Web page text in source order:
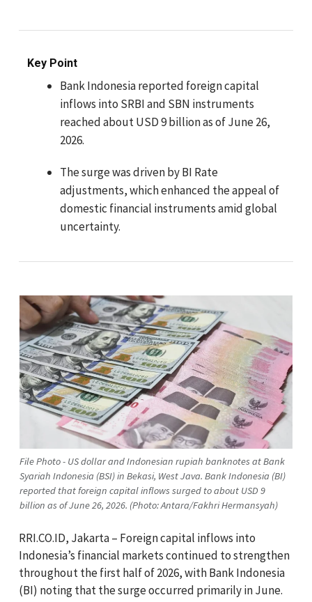
Key Point
Bank Indonesia reported foreign capital
inflows into SRBI and SBN instruments
reached about USD 9 billion as of June 26,
2026.
The surge was driven by BI Rate
adjustments, which enhanced the appeal of
domestic financial instruments amid global
uncertainty.
File Photo - US dollar and Indonesian rupiah banknotes at Bank
Syariah Indonesia (BSI) in Bekasi, West Java. Bank Indonesia (BI)
reported that foreign capital inflows surged to about USD 9
billion as of June 26, 2026. (Photo: Antara/Fakhri Hermansyah)
RRI.CO.ID, Jakarta – Foreign capital inflows into
Indonesia’s financial markets continued to strengthen
throughout the first half of 2026, with Bank Indonesia
(BI) noting that the surge occurred primarily in June.